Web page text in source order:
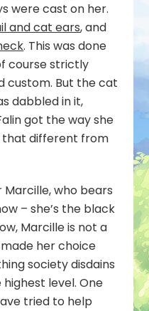
were cast on her.
and cat ears, and
. This was done
course strictly
custom. But the cat
dabbled in it,
got the way she
that different from
who bears
– she’s the black
Marcille is not a
her choice
society disdains
level. One
tried to help